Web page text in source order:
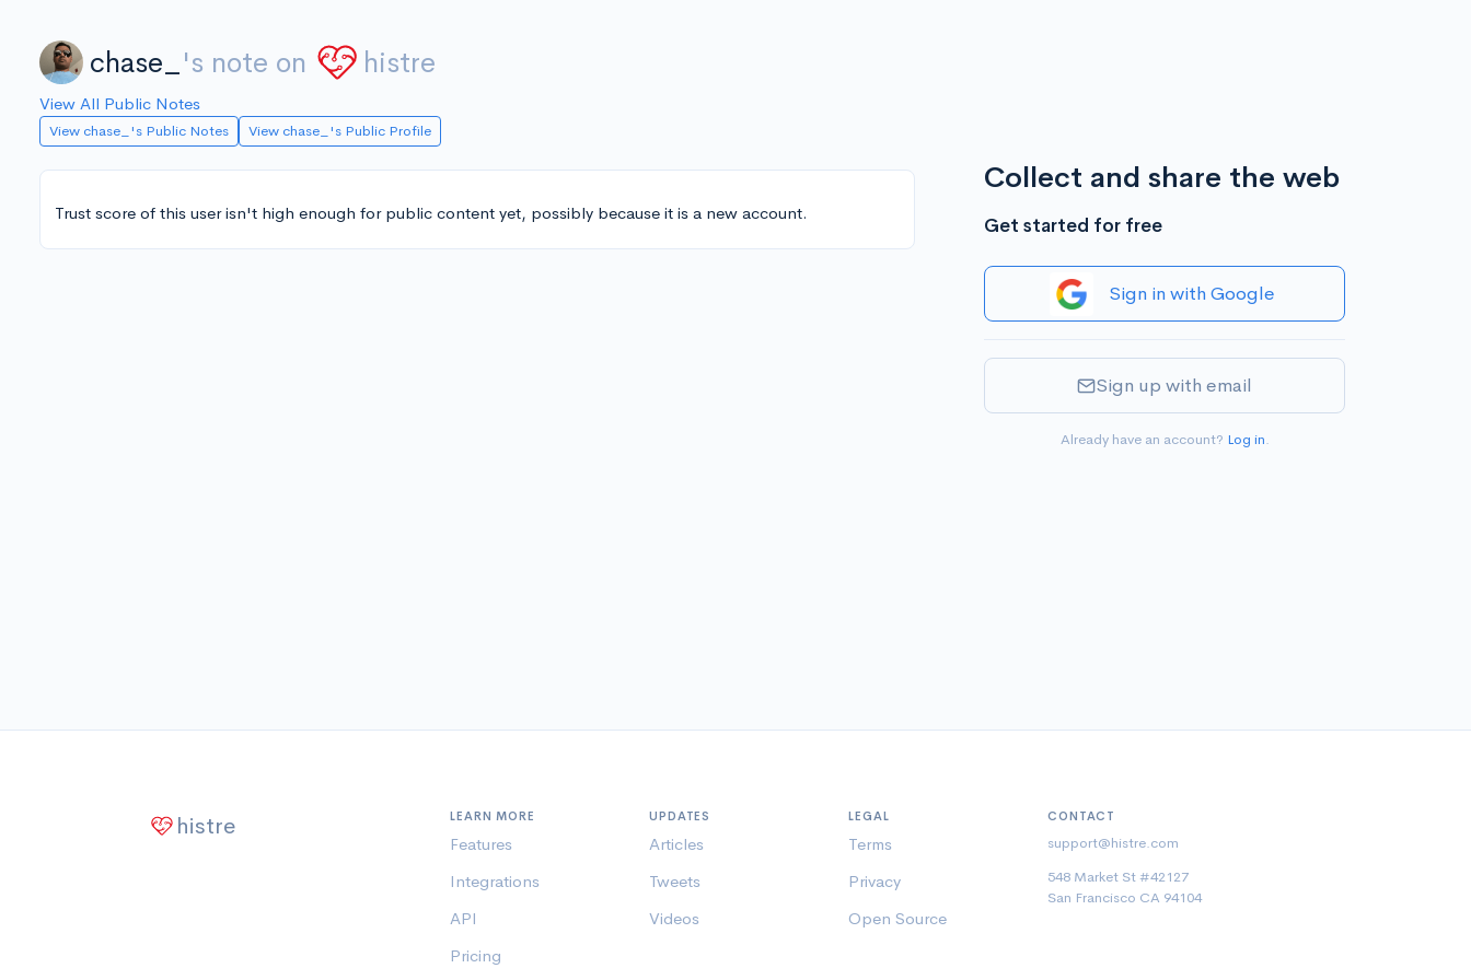
chase_ 's note on histre
View All Public Notes
View chase_'s Public Notes View chase_'s Public Profile
Trust score of this user isn't high enough for public content yet, possibly because it is a new account.
Collect and share the web
Get started for free
Sign in with Google
Sign up with email
Already have an account? Log in.
histre LEARN MORE
Features
Integrations
API
Pricing
UPDATES
Articles
Tweets
Videos
LEGAL
Terms
Privacy
Open Source
CONTACT
support@histre.com
548 Market St #42127
San Francisco CA 94104